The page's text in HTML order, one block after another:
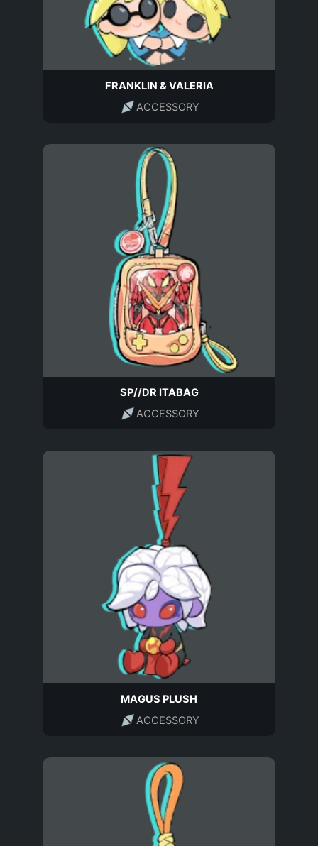
FRANKLIN & VALERIA
ACCESSORY
SP//DR ITABAG
ACCESSORY
MAGUS PLUSH
ACCESSORY